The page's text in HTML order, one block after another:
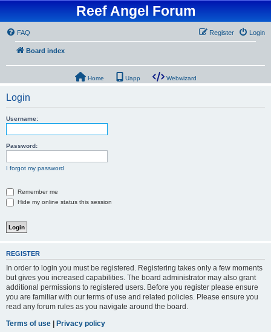
Reef Angel Forum
FAQ Login
Register
Board index
Home Uapp Webwizard
Login
Username:
Password:
I forgot my password
Remember me
Hide my online status this session
REGISTER
In order to login you must be registered. Registering takes only a few moments
but gives you increased capabilities. The board administrator may also grant
additional permissions to registered users. Before you register please ensure
you are familiar with our terms of use and related policies. Please ensure you
read any forum rules as you navigate around the board.
Terms of use | Privacy policy